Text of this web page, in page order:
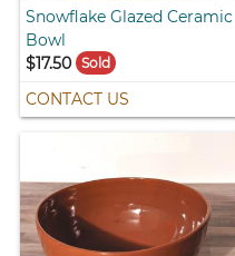
Snowflake Glazed Ceramic
Bowl
$17.50
Sold
CONTACT US